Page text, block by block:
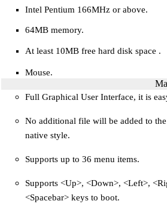
Intel Pentium 166MHz or above.
64MB memory.
At least 10MB free hard disk space .
Mouse.
Full Graphical User Interface, it is
No additional file will be added to
native style.
Supports up to 36 menu items.
Supports <Up>, <Down>, <Left>,
<Spacebar> keys to boot.